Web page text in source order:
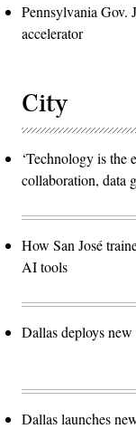
Pennsylvania Gov.
accelerator
City
‘Technology is the
collaboration, data
How San José
AI tools
Dallas deploys
Dallas launches